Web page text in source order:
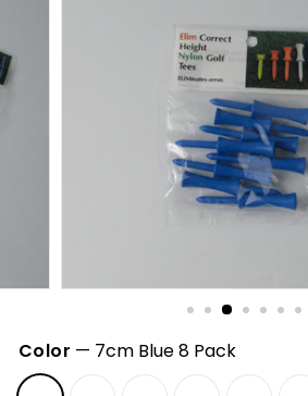
Color — 7cm Blue 8 Pack